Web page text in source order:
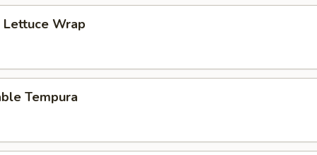
Lettuce Wrap
Tempura